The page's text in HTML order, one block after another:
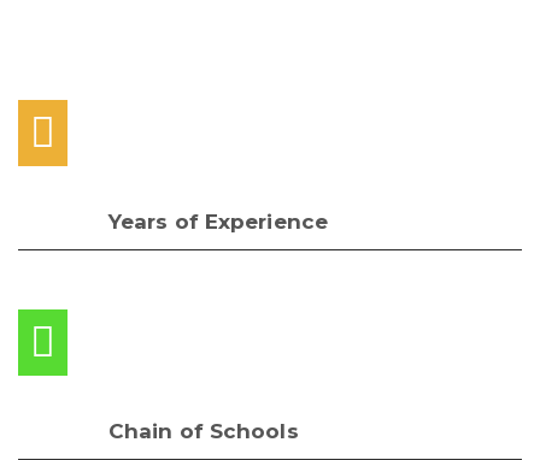
Years of Experience
Chain of Schools